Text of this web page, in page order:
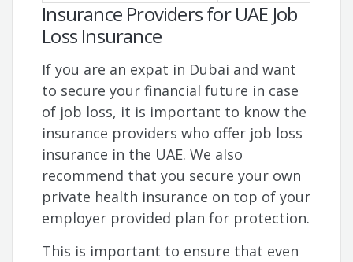
Insurance Providers for UAE Job
Loss Insurance
If you are an expat in Dubai and want
to secure your financial future in case
of job loss, it is important to know the
insurance providers who offer job loss
insurance in the UAE. We also
recommend that you secure your own
private health insurance on top of your
employer provided plan for protection.
This is important to ensure that even